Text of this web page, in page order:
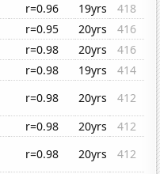
r=0.96 19yrs
418
r=0.95 20yrs
416
r=0.98 20yrs
416
r=0.98 19yrs
414
r=0.98 20yrs
412
r=0.98 20yrs
412
r=0.98 20yrs
412